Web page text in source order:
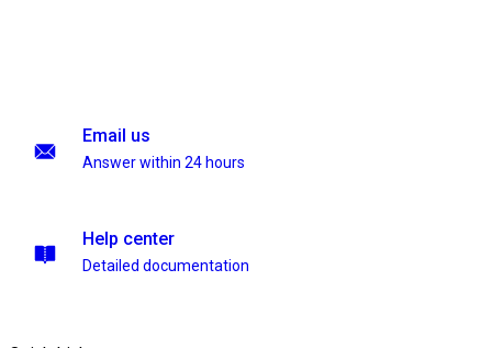
Email us
Answer within 24 hours
Help center
Detailed documentation